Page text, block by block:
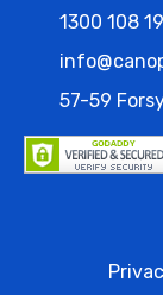
1300 108
57-59